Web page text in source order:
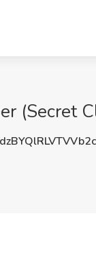
(Secret